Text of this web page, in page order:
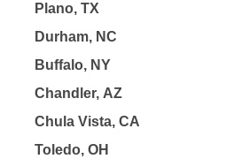
Plano, TX
Durham, NC
Buffalo, NY
Chandler, AZ
Chula Vista, CA
Toledo, OH